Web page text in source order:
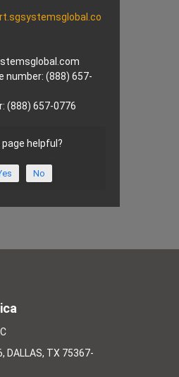
number: (888) 657-
(888) 657-0776
helpful?
No
DALLAS, TX 75367-